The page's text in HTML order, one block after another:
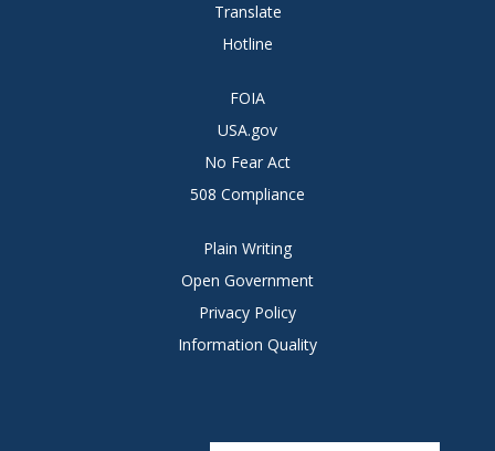
Translate
Hotline
FOIA
USA.gov
No Fear Act
508 Compliance
Plain Writing
Open Government
Privacy Policy
Information Quality